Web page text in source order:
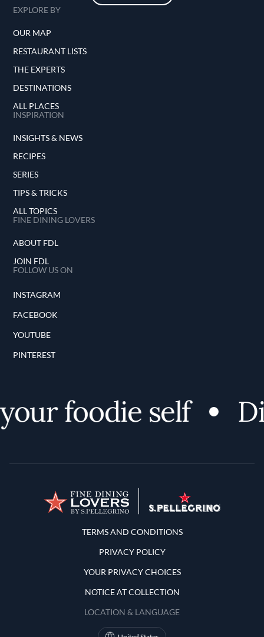
EXPLORE BY
OUR MAP
RESTAURANT LISTS
THE EXPERTS
DESTINATIONS
ALL PLACES
INSPIRATION
INSIGHTS & NEWS
RECIPES
SERIES
TIPS & TRICKS
ALL TOPICS
FINE DINING LOVERS
ABOUT FDL
JOIN FDL
FOLLOW US ON
INSTAGRAM
FACEBOOK
YOUTUBE
PINTEREST
foodie self
Terms and Conditions
TERMS AND CONDITIONS
PRIVACY POLICY
YOUR PRIVACY CHOICES
NOTICE AT COLLECTION
LOCATION & LANGUAGE